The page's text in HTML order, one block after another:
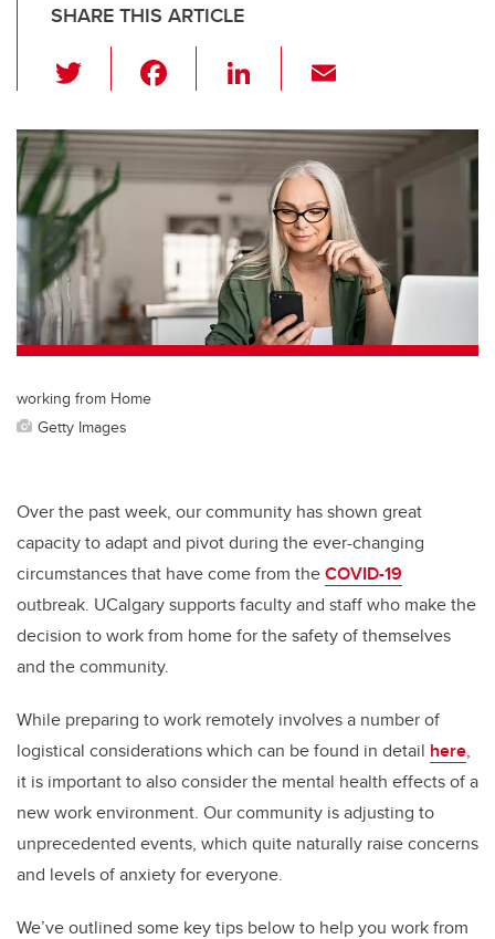
SHARE THIS ARTICLE
wi
tt
er
c
e
b
o
o
k
Li
k
e
dI
n
ail
working from Home
Getty Images
Over the past week, our community has shown great
capacity to adapt and pivot during the ever-changing
circumstances that have come from theCOVID-19
outbreak. UCalgary supports faculty and staff who make the
decision to work from home for the safety of themselves
and the community.
While preparing to work remotely involves a number of
logistical considerations which can be found in detail here,
it is important to also consider the mental health effects of a
new work environment. Our community is adjusting to
unprecedented events, which quite naturally raise concerns
and levels of anxiety for everyone.
We’ve outlined some key tips below to help you work from